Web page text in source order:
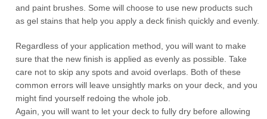
and paint brushes. Some will choose to use new products such
as gel stains that help you apply a deck finish quickly and evenly.
Regardless of your application method, you will want to make
sure that the new finish is applied as evenly as possible. Take
care not to skip any spots and avoid overlaps. Both of these
common errors will leave unsightly marks on your deck, and you
might find yourself redoing the whole job.
Again, you will want to let your deck to fully dry before allowing